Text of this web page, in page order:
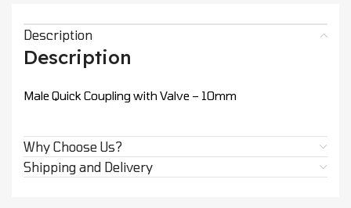
Description
Description
Male Quick Coupling with Valve – 10mm
Why Choose Us?
Shipping and Delivery